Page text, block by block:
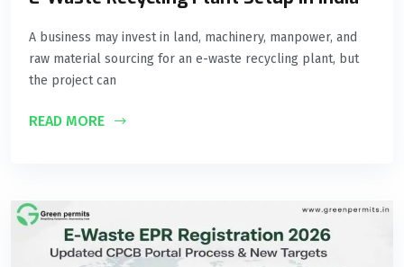
A business may invest in land, machinery, manpower, and
raw material sourcing for an e-waste recycling plant, but
the project can
READ MORE